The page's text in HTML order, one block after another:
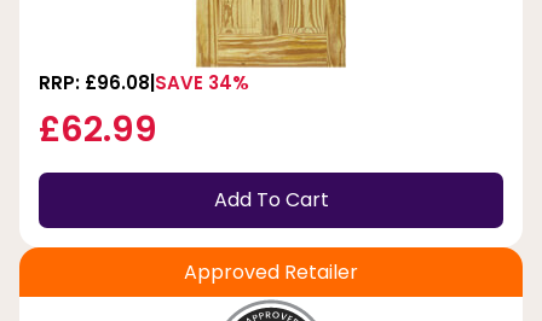
RRP: £96.08 SAVE 34%
£62.99
Add To Cart
Approved Retailer